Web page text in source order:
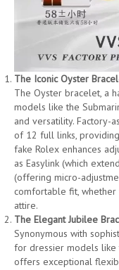
The Iconic Oyster
The Oyster bracelet, a
models like the
and versatility. Factory-
of 12 full links,
fake Rolex enhances
as Easylink (which
(offering micro-
comfortable fit,
attire.
The Elegant Jubilee
Synonymous with
for dressier models like
offers exceptional